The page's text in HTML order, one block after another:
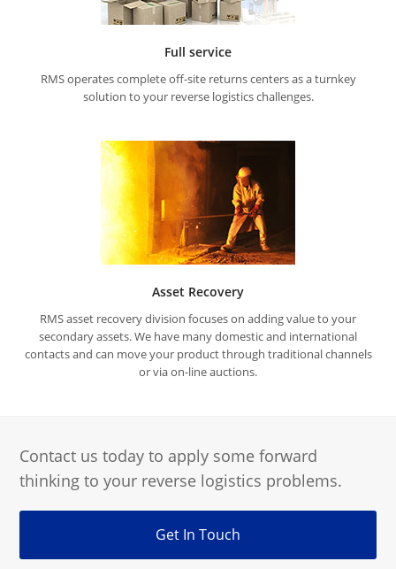
Full service
RMS operates complete off-site returns centers as a turnkey
solution to your reverse logistics challenges.
Asset Recovery
RMS asset recovery division focuses on adding value to your
secondary assets. We have many domestic and international
contacts and can move your product through traditional channels
or via on-line auctions.
Contact us today to apply some forward
thinking to your reverse logistics problems.
Get In Touch